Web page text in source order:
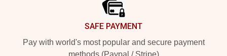
SAFE PAYMENT
Pay with world's most popular and secure payment
methods (Paypal / Stripe)